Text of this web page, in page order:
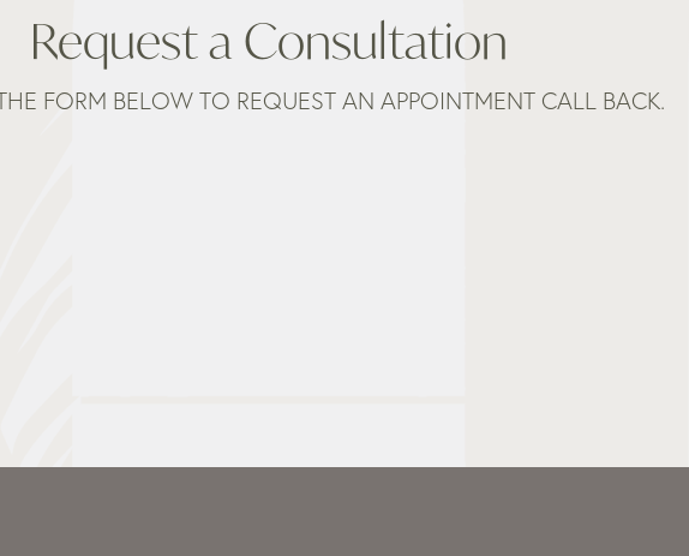
Request a Consultation
FORM BELOW TO REQUEST AN APPOINTMENT CALL BACK.